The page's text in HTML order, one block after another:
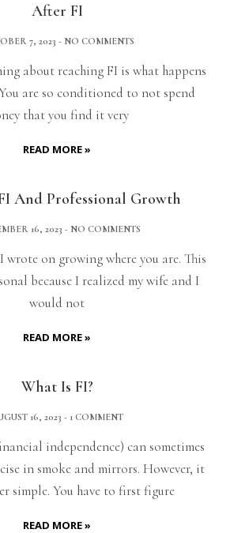
After FI
7, 2023 NO COMMENTS
about reaching FI is what happens
are so conditioned to not spend
that you find it very
READ MORE »
And Professional Growth
16, 2023 NO COMMENTS
wrote on growing where you are. This
because I realized my wife and I
would not
READ MORE »
What Is FI?
16, 2023 1 COMMENT
independence) can sometimes
in smoke and mirrors. However, it
simple. You have to first figure
READ MORE »